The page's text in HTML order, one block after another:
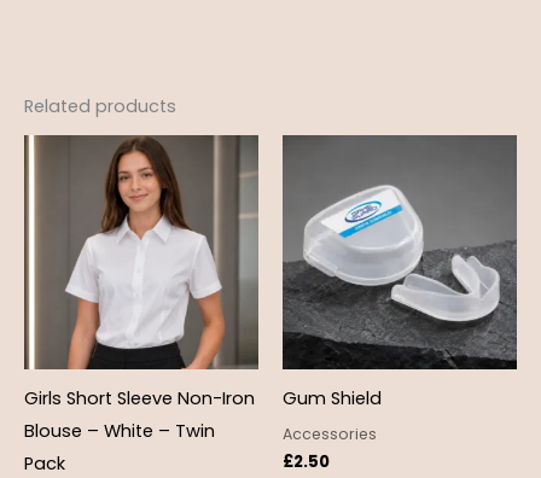
Related products
Girls Short Sleeve Non-Iron
Blouse – White – Twin
Pack
Price
range:
£12.99
through
£18.95
Gum Shield
Accessories
£2.50